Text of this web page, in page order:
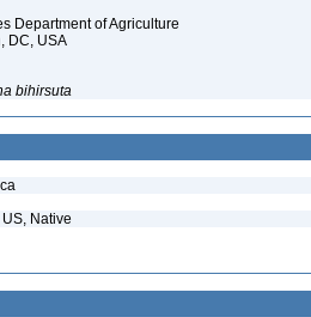
Department of Agriculture
DC, USA
bihirsuta
Native